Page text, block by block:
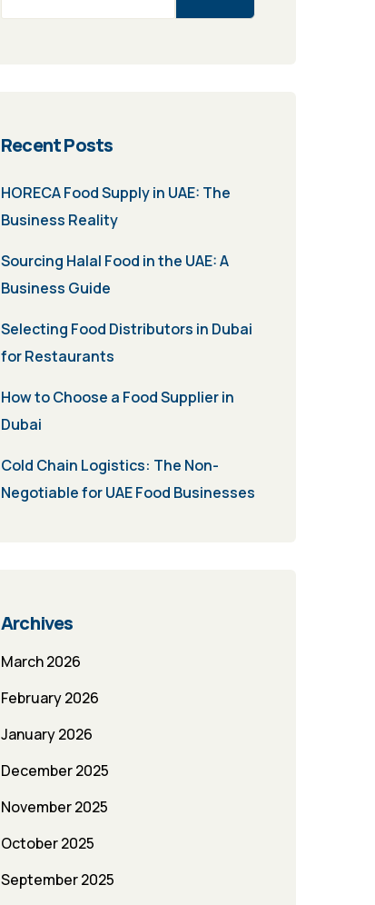
Recent Posts
HORECA Food Supply in UAE: The
Business Reality
Sourcing Halal Food in the UAE: A
Business Guide
Selecting Food Distributors in Dubai
for Restaurants
How to Choose a Food Supplier in
Dubai
Cold Chain Logistics: The Non-
Negotiable for UAE Food Businesses
Archives
March 2026
February 2026
January 2026
December 2025
November 2025
October 2025
September 2025